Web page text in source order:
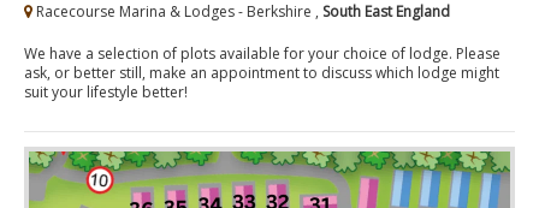
Racecourse Marina & Lodges - Berkshire , South East England
We have a selection of plots available for your choice of lodge. Please
ask, or better still, make an appointment to discuss which lodge might
suit your lifestyle better!